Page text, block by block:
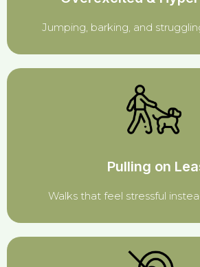
Jumping, barking, and
Pulling on
Walks that feel stressful